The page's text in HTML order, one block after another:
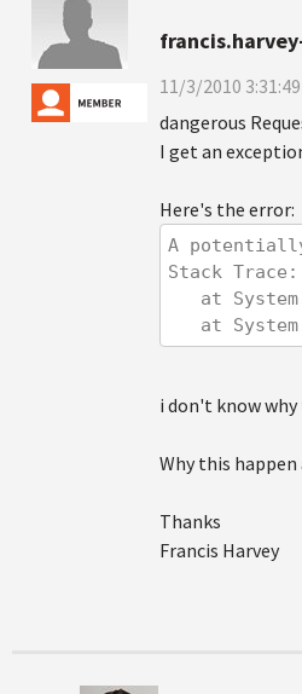
11/3/2010
dangerous
I get an
Here's the error:
A
Stack Trace:
at
at
i don't know
Why this happen
Thanks
Francis Harvey